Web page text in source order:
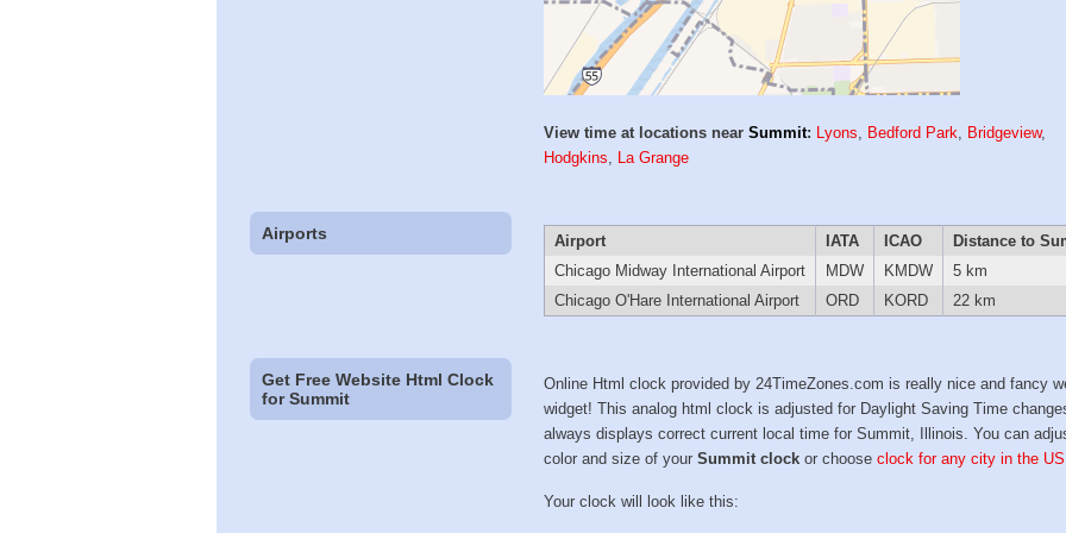
View time at locations nearSummit: Lyons, Bedford Park, Bridgeview,
Hodgkins, La Grange
Airports Airport IATA ICAO
Distance to
Chicago Midway International Airport
MDW KMDW
5 km
Chicago O'Hare International Airport
ORD KORD 22 km
Get Free Website Html Clock
for Summit
Online Html clock provided by 24TimeZones.com is really nice and fancy
widget! This analog html clock is adjusted for Daylight Saving Time
always displays correct current local time for Summit, Illinois. You can
color and size of yourSummit clock or chooseclock for any city in the
Your clock will look like this: